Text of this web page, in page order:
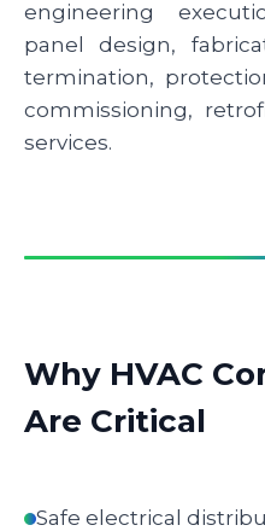
engineering
panel design,
termination,
commissioning,
services.
Why HVAC
Are Critical
Safe electrical